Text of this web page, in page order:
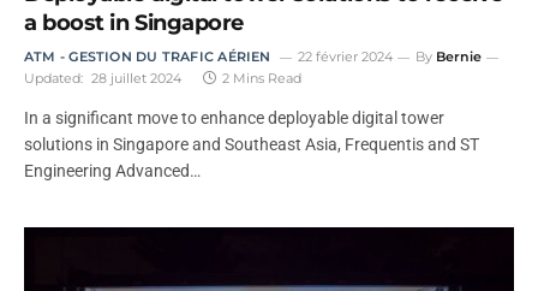
a boost in Singapore
ATM - GESTION DU TRAFIC AÉRIEN 22 février 2024 By Bernie
Updated: 28 juillet 2024 2 Mins Read
In a significant move to enhance deployable digital tower
solutions in Singapore and Southeast Asia, Frequentis and ST
Engineering Advanced…